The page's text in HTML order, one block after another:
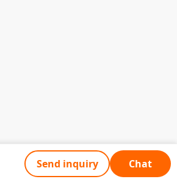
Send inquiry Chat